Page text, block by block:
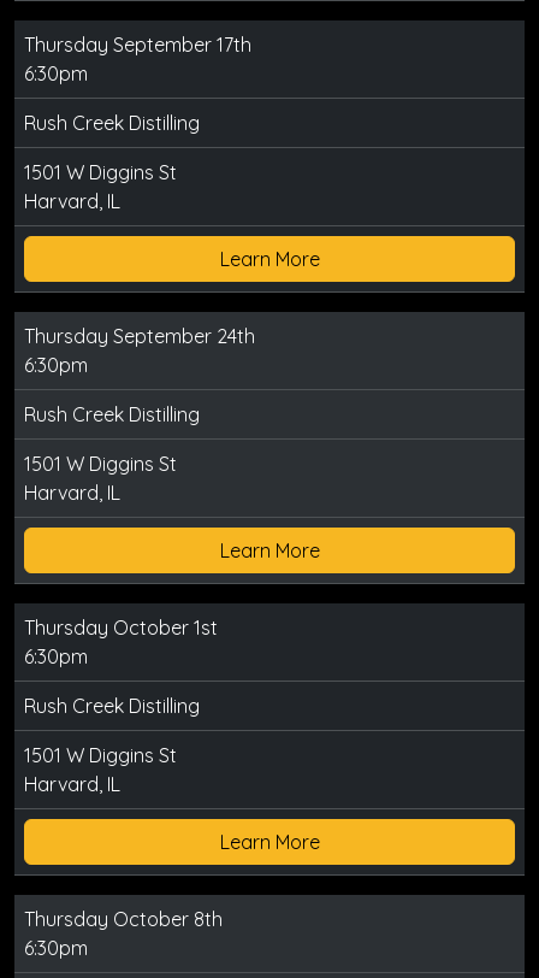
Thursday September 17th
6:30pm
Rush Creek Distilling
1501 W Diggins St
Harvard, IL
Learn More
Thursday September 24th
6:30pm
Rush Creek Distilling
1501 W Diggins St
Harvard, IL
Learn More
Thursday October 1st
6:30pm
Rush Creek Distilling
1501 W Diggins St
Harvard, IL
Learn More
Thursday October 8th
6:30pm